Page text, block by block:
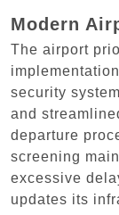
Modern
The airport
security
and
departure
screening
excessive
updates its